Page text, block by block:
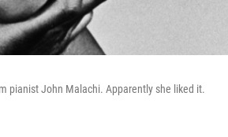
pianist John Malachi. Apparently she liked it.